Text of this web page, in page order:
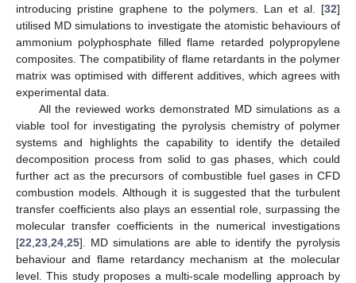
introducing pristine graphene to the polymers. Lan et al. [32]
utilised MD simulations to investigate the atomistic behaviours of
ammonium polyphosphate filled flame retarded polypropylene
composites. The compatibility of flame retardants in the polymer
matrix was optimised with different additives, which agrees with
experimental data.
All the reviewed works demonstrated MD simulations as a
viable tool for investigating the pyrolysis chemistry of polymer
systems and highlights the capability to identify the detailed
decomposition process from solid to gas phases, which could
further act as the precursors of combustible fuel gases in CFD
combustion models. Although it is suggested that the turbulent
transfer coefficients also plays an essential role, surpassing the
molecular transfer coefficients in the numerical investigations
[22 23 24 25]. MD simulations are able to identify the pyrolysis
behaviour and flame retardancy mechanism at the molecular
level. This study proposes a multi-scale modelling approach by